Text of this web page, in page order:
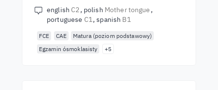
english C2 polish Mother tongue
portuguese C1 spanish B1
FCE CAE
Matura (poziom podstawowy)
Egzamin ósmoklasisty
+5